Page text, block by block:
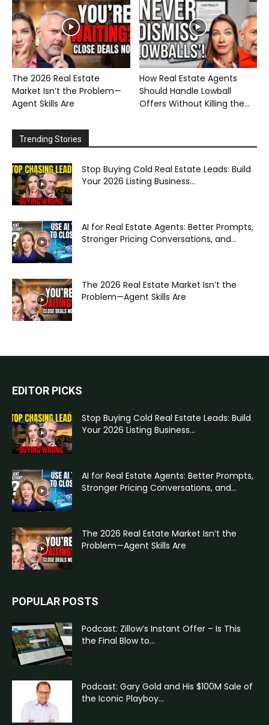
The 2026 Real Estate
Market Isn’t the Problem—
Agent Skills Are
How Real Estate Agents
Should Handle Lowball
Offers Without Killing the...
Trending Stories
Stop Buying Cold Real Estate Leads: Build
Your 2026 Listing Business...
AI for Real Estate Agents: Better Prompts,
Stronger Pricing Conversations, and...
The 2026 Real Estate Market Isn’t the
Problem—Agent Skills Are
EDITOR PICKS
Stop Buying Cold Real Estate Leads: Build
Your 2026 Listing Business...
AI for Real Estate Agents: Better Prompts,
Stronger Pricing Conversations, and...
The 2026 Real Estate Market Isn’t the
Problem—Agent Skills Are
POPULAR POSTS
Podcast: Zillow’s Instant Offer – Is This
the Final Blow to...
Podcast: Gary Gold and His $100M Sale of
the Iconic Playboy...